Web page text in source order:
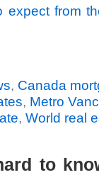
expect from
, Canada
, Metro
, World real
to